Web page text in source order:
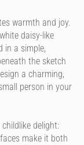
warmth and joy.
daisy-like
in a simple,
the sketch
a charming,
person in your
delight:
make it both